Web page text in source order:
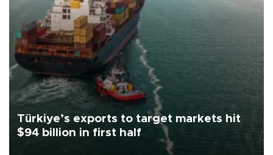
Türkiye’s exports to target markets hit
$94 billion in first half